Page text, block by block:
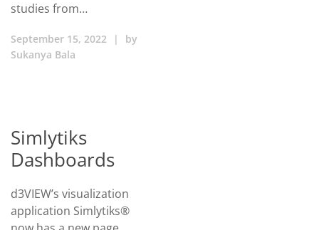
studies from…
September 15, 2022 |
by
Sukanya Bala
Simlytiks
Dashboards
d3VIEW’s visualization
application Simlytiks®